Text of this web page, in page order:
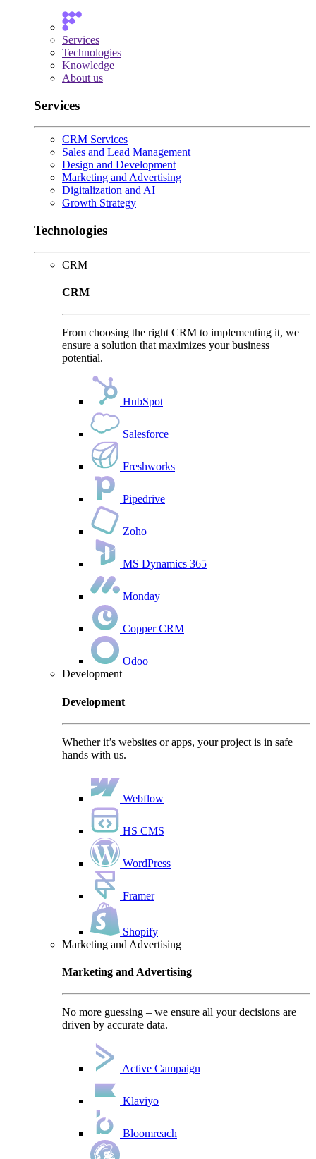
Services
Technologies
Knowledge
About us
Services
CRM Services
Sales and Lead Management
Design and Development
Marketing and Advertising
Digitalization and AI
Growth Strategy
Technologies
CRM
CRM
From choosing the right CRM to implementing it, we
ensure a solution that maximizes your business
potential.
HubSpot
Salesforce
Freshworks
Pipedrive
Zoho
MS Dynamics 365
Monday
Copper CRM
Odoo
Development
Development
Whether it’s websites or apps, your project is in safe
hands with us.
Webflow
HS CMS
WordPress
Framer
Shopify
Marketing and Advertising
Marketing and Advertising
No more guessing – we ensure all your decisions are
driven by accurate data.
Active Campaign
Klaviyo
Bloomreach